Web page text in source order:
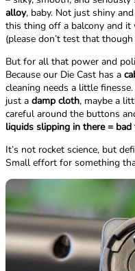
alloy, baby. Not just shiny
this thing off a balcony and
(please don’t test that though
But for all that power and
Because our Die Cast has a
cleaning needs a little
just a damp cloth, maybe a
careful around the buttons
liquids slipping in there = bad
It’s not rocket science, but
Small effort for something